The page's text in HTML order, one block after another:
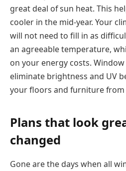
great deal of sun heat. This
cooler in the mid-year. Your
will not need to fill in as
an agreeable temperature,
on your energy costs.
eliminate brightness and UV
your floors and furniture
Plans that look
changed
Gone are the days when all